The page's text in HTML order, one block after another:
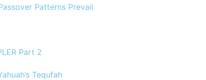
Patterns Prevail
Part 2
Tequfah